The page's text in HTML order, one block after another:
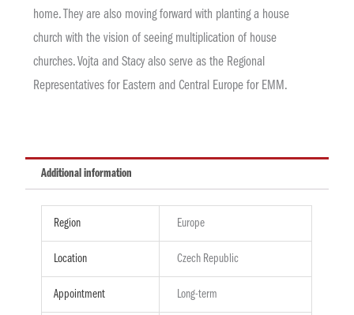
home. They are also moving forward with planting a house
church with the vision of seeing multiplication of house
churches. Vojta and Stacy also serve as the Regional
Representatives for Eastern and Central Europe for EMM.
Additional information
Region Europe
Location Czech Republic
Appointment Long-term